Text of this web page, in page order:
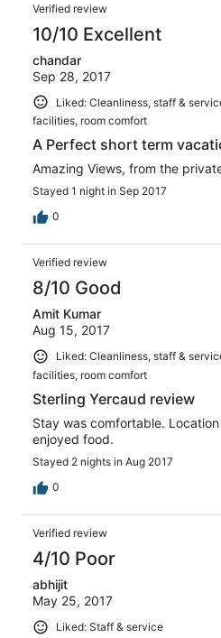
Verified review
10/10 Excellent
chandar
Sep 28, 2017
Liked: Cleanliness, staff &
facilities, room comfort
A Perfect short term
Amazing Views, from the
Stayed 1 night in Sep 2017
0
Verified review
8/10 Good
Amit Kumar
Aug 15, 2017
Liked: Cleanliness, staff &
facilities, room comfort
Sterling Yercaud review
Stay was comfortable.
enjoyed food.
Stayed 2 nights in Aug 2017
0
Verified review
4/10 Poor
abhijit
May 25, 2017
Liked: Staff & service